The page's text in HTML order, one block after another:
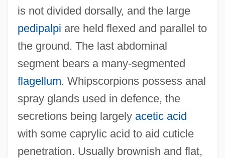
is not divided dorsally, and the large
pedipalpi are held flexed and parallel to
the ground. The last abdominal
segment bears a many-segmented
flagellum. Whipscorpions possess anal
spray glands used in defence, the
secretions being largely acetic acid
with some caprylic acid to aid cuticle
penetration. Usually brownish and flat,